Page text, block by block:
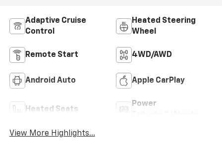
Adaptive Cruise
Control
Heated Steering
Wheel
Remote Start 4WD/AWD
Android Auto Apple CarPlay
Heated Seats
Power
View More Highlights...